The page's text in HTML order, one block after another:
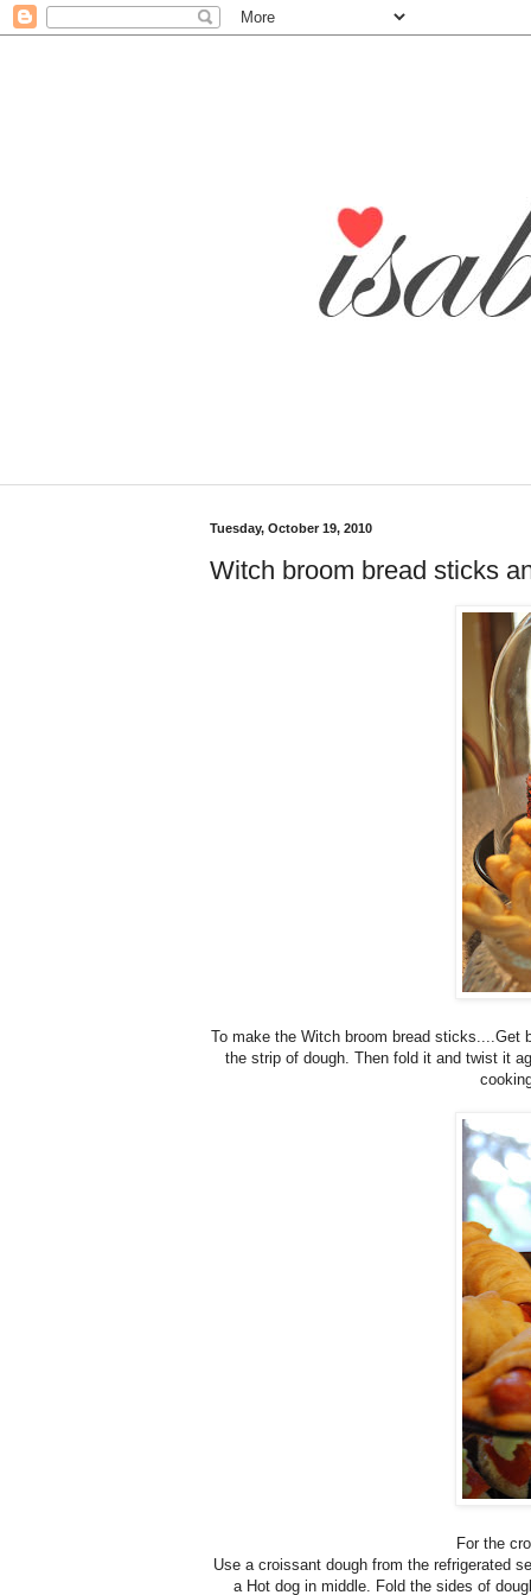
Tuesday, October 19, 2010
Witch broom bread sticks
To make the Witch broom bread sticks....Get
the strip of dough. Then fold it and twist it
For the
Use a croissant dough from the refrigerated
a Hot dog in middle. Fold the sides of